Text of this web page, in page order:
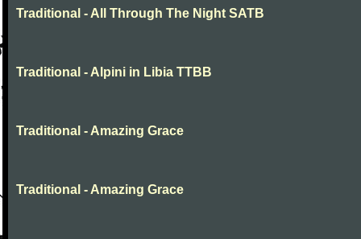
Traditional - All Through The Night SATB
Traditional - Alpini in Libia TTBB
Traditional - Amazing Grace
Traditional - Amazing Grace